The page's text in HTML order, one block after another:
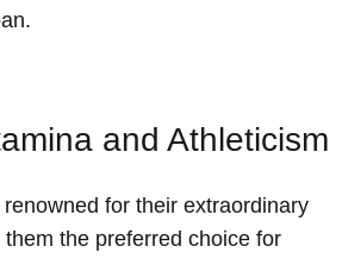
and Athleticism
for their extraordinary
the preferred choice for